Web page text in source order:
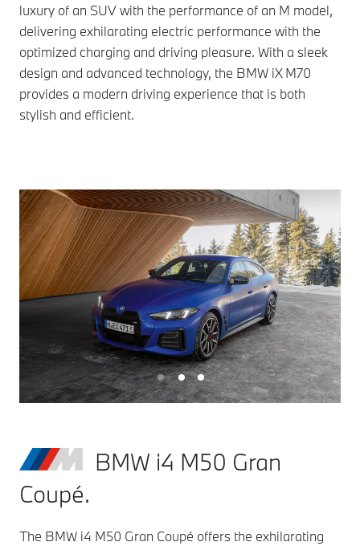
luxury of an SUV with the performance of an M model,
delivering exhilarating electric performance with the
optimized charging and driving pleasure. With a sleek
design and advanced technology, the BMW iX M70
provides a modern driving experience that is both
stylish and efficient.
BMW i4 M50 Gran
Coupé.
The BMW i4 M50 Gran Coupé offers the exhilarating